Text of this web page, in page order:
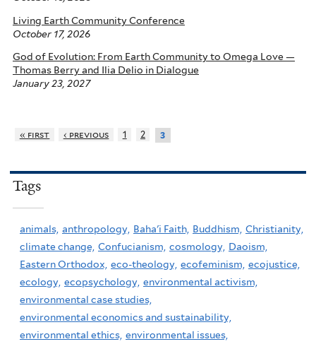
Living Earth Community Conference
October 17, 2026
God of Evolution: From Earth Community to Omega Love —
Thomas Berry and Ilia Delio in Dialogue
January 23, 2027
« first ‹ previous 1 2 3
Tags
animals, anthropology, Baha'i Faith, Buddhism, Christianity,
climate change, Confucianism, cosmology, Daoism,
Eastern Orthodox, eco-theology, ecofeminism, ecojustice,
ecology, ecopsychology, environmental activism,
environmental case studies,
environmental economics and sustainability,
environmental ethics, environmental issues,